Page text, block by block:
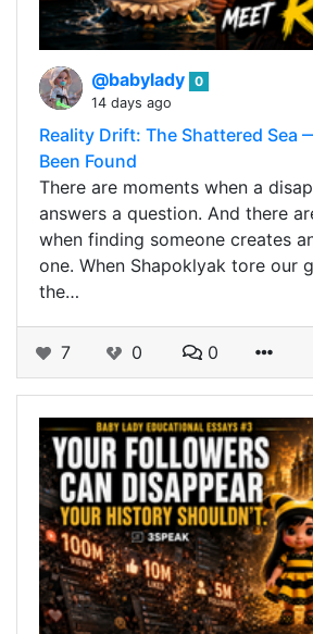
@babylady 0
14 days ago
Reality Drift: The Shattered Sea
Been Found
There are moments when a
answers a question. And there
when finding someone creates
one. When Shapoklyak tore our
the…
7 0 0